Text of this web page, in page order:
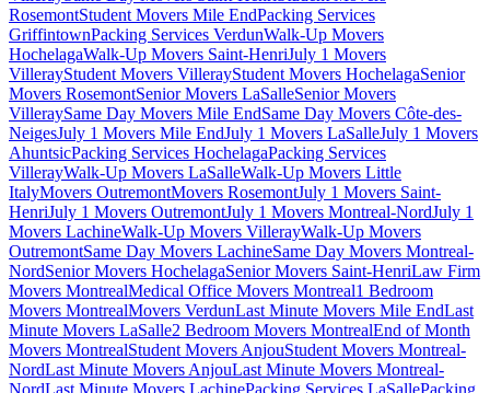
RosemontStudent Movers Mile EndPacking Services
GriffintownPacking Services VerdunWalk-Up Movers
HochelagaWalk-Up Movers Saint-HenriJuly 1 Movers
VillerayStudent Movers VillerayStudent Movers HochelagaSenior
Movers RosemontSenior Movers LaSalleSenior Movers
VilleraySame Day Movers Mile EndSame Day Movers Côte-des-
NeigesJuly 1 Movers Mile EndJuly 1 Movers LaSalleJuly 1 Movers
AhuntsicPacking Services HochelagaPacking Services
VillerayWalk-Up Movers LaSalleWalk-Up Movers Little
ItalyMovers OutremontMovers RosemontJuly 1 Movers Saint-
HenriJuly 1 Movers OutremontJuly 1 Movers Montreal-NordJuly 1
Movers LachineWalk-Up Movers VillerayWalk-Up Movers
OutremontSame Day Movers LachineSame Day Movers Montreal-
NordSenior Movers HochelagaSenior Movers Saint-HenriLaw Firm
Movers MontrealMedical Office Movers Montreal1 Bedroom
Movers MontrealMovers VerdunLast Minute Movers Mile EndLast
Minute Movers LaSalle2 Bedroom Movers MontrealEnd of Month
Movers MontrealStudent Movers AnjouStudent Movers Montreal-
NordLast Minute Movers AnjouLast Minute Movers Montreal-
NordLast Minute Movers LachinePacking Services LaSallePacking